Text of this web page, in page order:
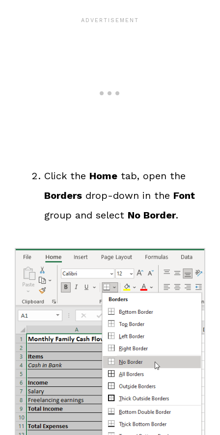
Click the Home tab, open the
Borders drop-down in the Font
group and select No Border.